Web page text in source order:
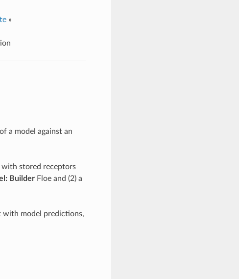
»
a model against an
with stored receptors
BuilderFloe and (2) a
model predictions,